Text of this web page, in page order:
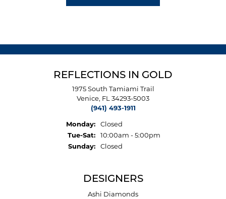
REFLECTIONS IN GOLD
1975 South Tamiami Trail
Venice, FL 34293-5003
(941) 493-1911
Monday:
Closed
Tue-Sat:Tuesday - Saturday:
10:00am - 5:00pm
Sunday:
Closed
DESIGNERS
Ashi Diamonds